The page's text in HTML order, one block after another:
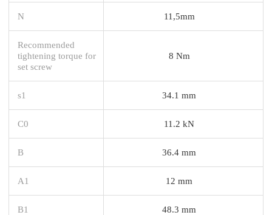
N 11,5mm
Recommended
tightening torque for
set screw
8 Nm
s1 34.1 mm
C0 11.2 kN
B 36.4 mm
A1 12 mm
B1 48.3 mm